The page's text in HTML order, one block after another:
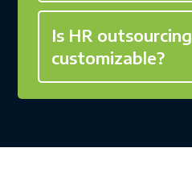
Is HR outsourcing
customizable?